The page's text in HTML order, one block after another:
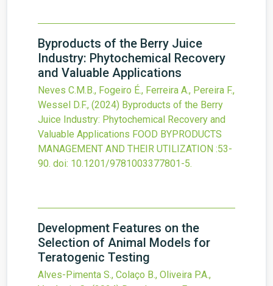
Byproducts of the Berry Juice
Industry: Phytochemical Recovery
and Valuable Applications
Neves C.M.B., Fogeiro É., Ferreira A., Pereira F.,
Wessel D.F., (2024) Byproducts of the Berry
Juice Industry: Phytochemical Recovery and
Valuable Applications FOOD BYPRODUCTS
MANAGEMENT AND THEIR UTILIZATION :53-
90. doi: 10.1201/9781003377801-5.
Development Features on the
Selection of Animal Models for
Teratogenic Testing
Alves-Pimenta S., Colaço B., Oliveira P.A.,